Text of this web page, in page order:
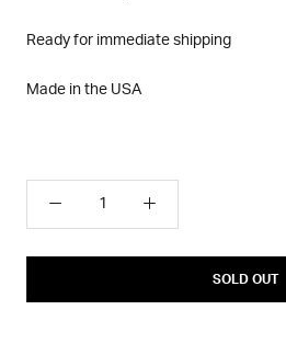
Ready for immediate shipping
Made in the USA
SOLD OUT